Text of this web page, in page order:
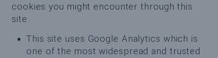
cookies you might encounter through this
site.
This site uses Google Analytics which is
one of the most widespread and trusted